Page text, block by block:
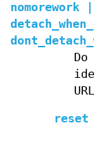
nomorework
reset